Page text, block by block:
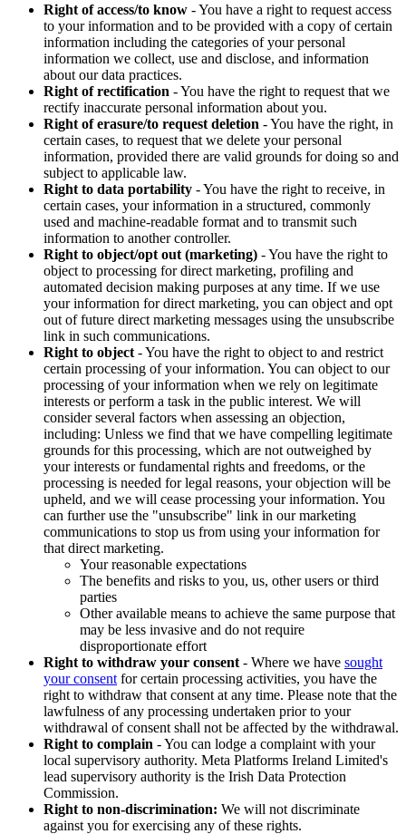
Right of access/to know - You have a right to request access
to your information and to be provided with a copy of certain
information including the categories of your personal
information we collect, use and disclose, and information
about our data practices.
Right of rectification - You have the right to request that we
rectify inaccurate personal information about you.
Right of erasure/to request deletion - You have the right, in
certain cases, to request that we delete your personal
information, provided there are valid grounds for doing so and
subject to applicable law.
Right to data portability - You have the right to receive, in
certain cases, your information in a structured, commonly
used and machine-readable format and to transmit such
information to another controller.
Right to object/opt out (marketing) - You have the right to
object to processing for direct marketing, profiling and
automated decision making purposes at any time. If we use
your information for direct marketing, you can object and opt
out of future direct marketing messages using the unsubscribe
link in such communications.
Right to object - You have the right to object to and restrict
certain processing of your information. You can object to our
processing of your information when we rely on legitimate
interests or perform a task in the public interest. We will
consider several factors when assessing an objection,
including: Unless we find that we have compelling legitimate
grounds for this processing, which are not outweighed by
your interests or fundamental rights and freedoms, or the
processing is needed for legal reasons, your objection will be
upheld, and we will cease processing your information. You
can further use the "unsubscribe" link in our marketing
communications to stop us from using your information for
that direct marketing.
Your reasonable expectations
The benefits and risks to you, us, other users or third
parties
Other available means to achieve the same purpose that
may be less invasive and do not require
disproportionate effort
Right to withdraw your consent - Where we have sought
your consent for certain processing activities, you have the
right to withdraw that consent at any time. Please note that the
lawfulness of any processing undertaken prior to your
withdrawal of consent shall not be affected by the withdrawal.
Right to complain - You can lodge a complaint with your
local supervisory authority. Meta Platforms Ireland Limited's
lead supervisory authority is the Irish Data Protection
Commission.
Right to non-discrimination: We will not discriminate
against you for exercising any of these rights.